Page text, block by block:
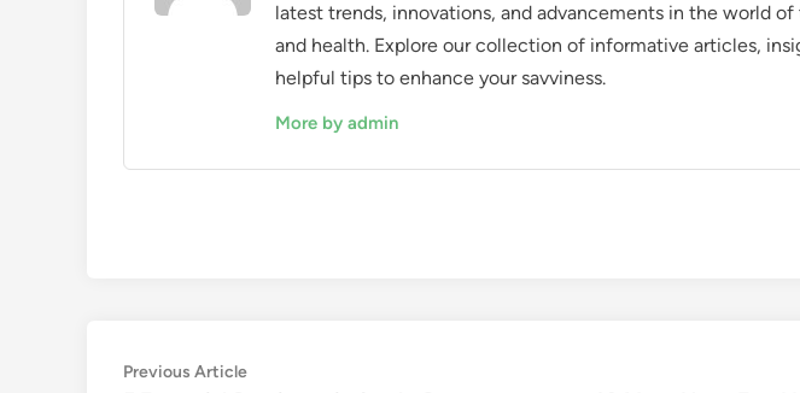
latest trends, innovations, and advancements in the world
and health. Explore our collection of informative articles,
helpful tips to enhance your savviness.
More by admin
Post
Previous ArticlePrevious